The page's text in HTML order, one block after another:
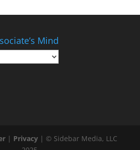
Mind
| Privacy| © Sidebar Media, LLC